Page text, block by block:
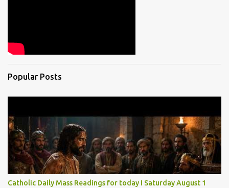
Popular Posts
Catholic Daily Mass Readings for today I Saturday August 1